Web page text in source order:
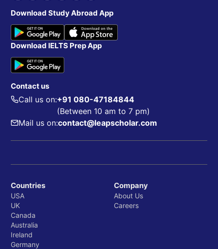
Download Study Abroad App
Download IELTS Prep App
Contact us
Call us on:+91 080-47184844
(Between 10 am to 7 pm)
Mail us on:contact@leapscholar.com
Countries
USA
UK
Canada
Australia
Ireland
Germany
Company
About Us
Careers